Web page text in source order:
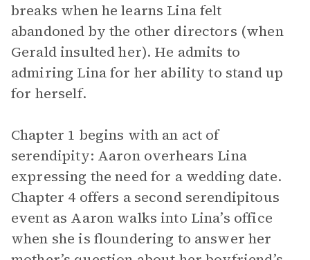
breaks when he learns Lina felt
abandoned by the other directors (when
Gerald insulted her). He admits to
admiring Lina for her ability to stand up
for herself.
Chapter 1 begins with an act of
serendipity: Aaron overhears Lina
expressing the need for a wedding date.
Chapter 4 offers a second serendipitous
event as Aaron walks into Lina’s office
when she is floundering to answer her